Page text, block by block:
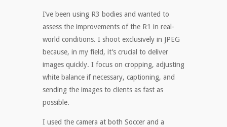
I’ve been using R3 bodies and wanted to
assess the improvements of the R1 in real-
world conditions. I shoot exclusively in JPEG
because, in my field, it’s crucial to deliver
images quickly. I focus on cropping, adjusting
white balance if necessary, captioning, and
sending the images to clients as fast as
possible.
I used the camera at both Soccer and a